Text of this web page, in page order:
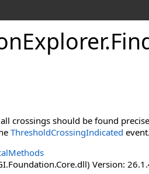
.
crossings should be found
ThresholdCrossingIndicated
Version: